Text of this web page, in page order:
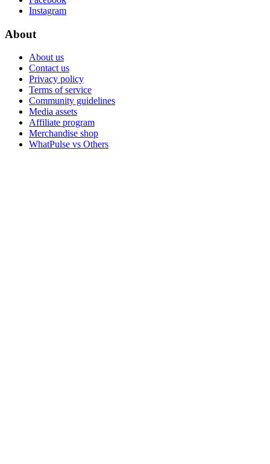
Instagram
About
About us
Contact us
Privacy policy
Terms of service
Community guidelines
Media assets
Affiliate program
Merchandise shop
WhatPulse vs Others